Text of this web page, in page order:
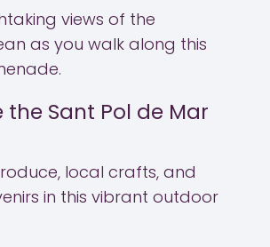
views of the
as you walk along this
the Sant Pol de Mar
local crafts, and
in this vibrant outdoor